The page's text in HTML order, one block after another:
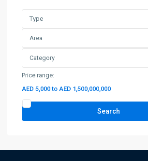
Type
Area
Category
Price range:
AED 5,000 to AED 1,500,000,000
Search